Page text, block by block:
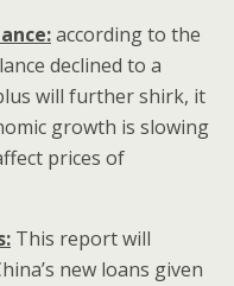
according to the
declined to a
will further shirk, it
growth is slowing
prices of
This report will
new loans given